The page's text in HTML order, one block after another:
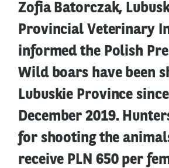
Zofia Batorczak,
Provincial Veterinary
informed the Polish
Wild boars have been
Lubuskie Province
December 2019.
for shooting the
receive PLN 650 per